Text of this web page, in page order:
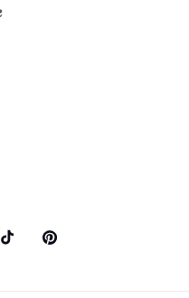
TikTokPinterest